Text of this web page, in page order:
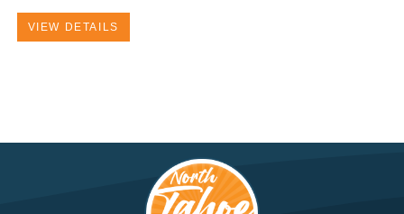
VIEW DETAILS